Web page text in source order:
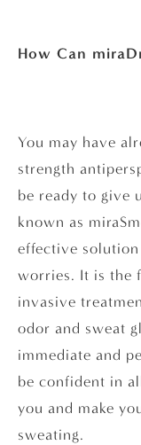
How Can
You may have
strength
be ready to give
known as
effective
worries. It is the
invasive
odor and sweat
immediate and
be confident in
you and make
sweating.